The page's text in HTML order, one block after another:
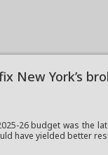
New York’s
26 budget was the
have yielded better